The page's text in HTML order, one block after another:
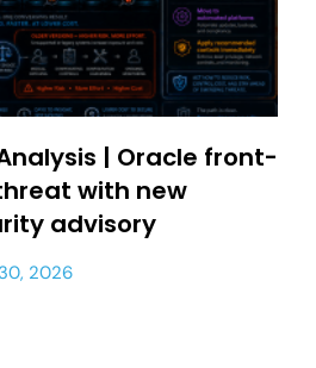
| Oracle front-
with new
advisory
2026